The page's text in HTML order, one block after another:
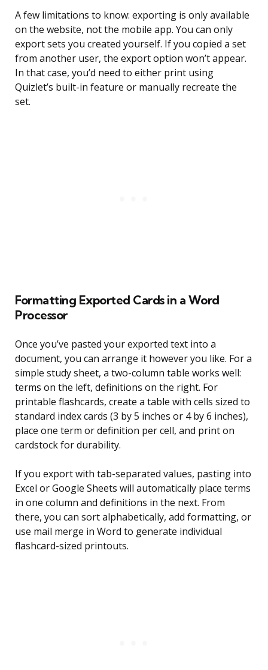
A few limitations to know: exporting is only available
on the website, not the mobile app. You can only
export sets you created yourself. If you copied a set
from another user, the export option won’t appear.
In that case, you’d need to either print using
Quizlet’s built-in feature or manually recreate the
set.
Formatting Exported Cards in a Word
Processor
Once you’ve pasted your exported text into a
document, you can arrange it however you like. For a
simple study sheet, a two-column table works well:
terms on the left, definitions on the right. For
printable flashcards, create a table with cells sized to
standard index cards (3 by 5 inches or 4 by 6 inches),
place one term or definition per cell, and print on
cardstock for durability.
If you export with tab-separated values, pasting into
Excel or Google Sheets will automatically place terms
in one column and definitions in the next. From
there, you can sort alphabetically, add formatting, or
use mail merge in Word to generate individual
flashcard-sized printouts.